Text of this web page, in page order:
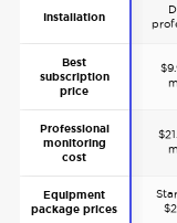
Installation
Best
subscription
price
Professional
monitoring
cost
Equipment
package prices